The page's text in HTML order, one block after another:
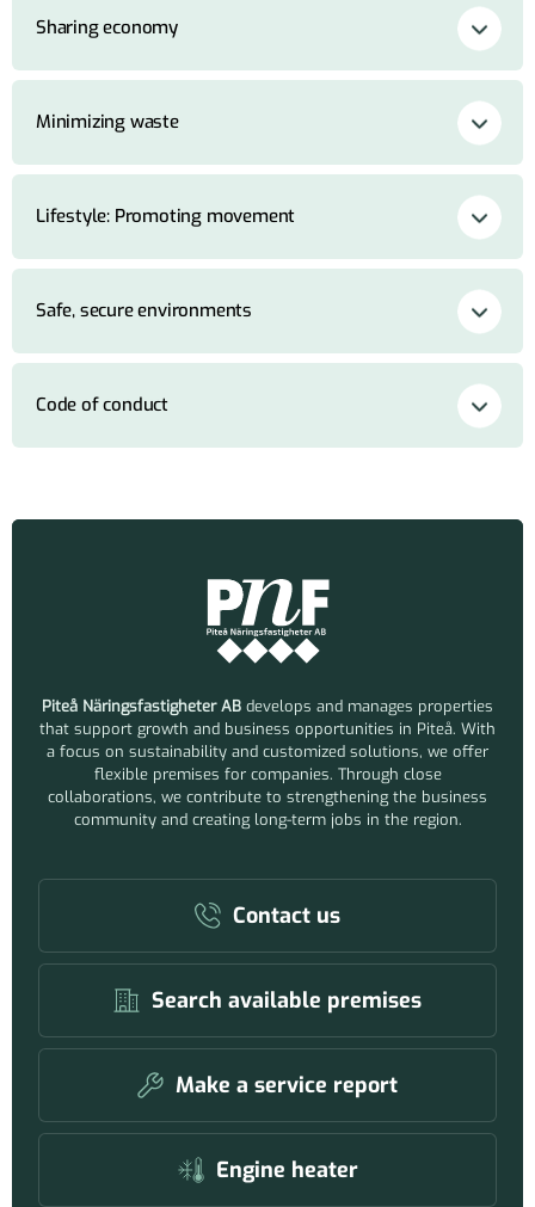
Sharing economy
Minimizing waste
Lifestyle: Promoting movement
Safe, secure environments
Code of conduct
Piteå Näringsfastigheter AB develops and manages properties
that support growth and business opportunities in Piteå. With
a focus on sustainability and customized solutions, we offer
flexible premises for companies. Through close
collaborations, we contribute to strengthening the business
community and creating long-term jobs in the region.
Contact us
Search available premises
Make a service report
Engine heater